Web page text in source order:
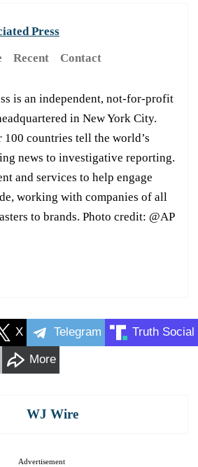
Press
Recent Contact
is an independent, not-for-profit
in New York City.
100 countries tell the world’s
news to investigative reporting.
and services to help engage
working with companies of all
to brands. Photo credit: @AP
X Telegram Truth Social
More
WJ Wire
Advertisement